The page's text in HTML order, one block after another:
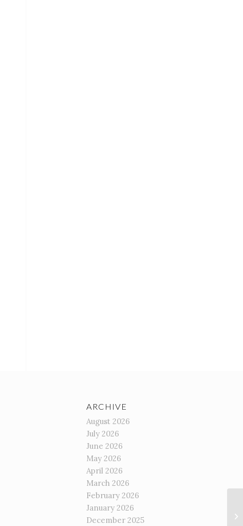
ARCHIVE
August 2026
July 2026
June 2026
May 2026
April 2026
March 2026
February 2026
January 2026
December 2025